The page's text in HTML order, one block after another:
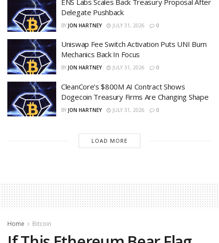
Delegate Pushback
BY JON HARTNEY JULY 31, 2026 0
Uniswap Fee Switch Activation Puts UNI Burn
Mechanics Back In Focus
BY JON HARTNEY JULY 31, 2026 0
CleanCore’s $800M AI Contract Shows
Dogecoin Treasury Firms Are Changing Shape
BY JON HARTNEY JULY 31, 2026 0
LOAD MORE
Home Bitcoin